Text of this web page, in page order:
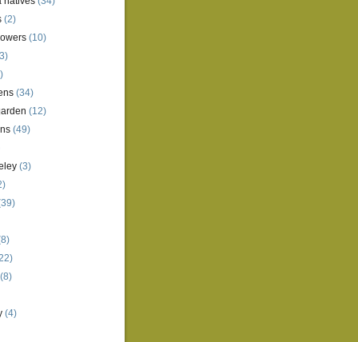
(2)
(10)
(34)
(12)
(49)
(3)
(8)
(4)